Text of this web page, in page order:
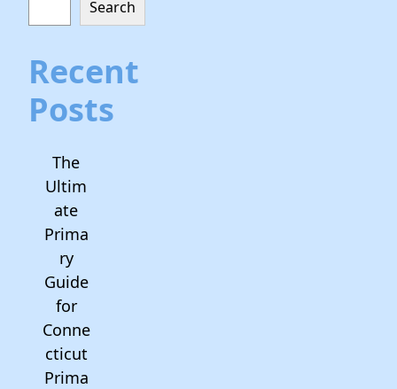
Search
Recent
Posts
The
Ultim
ate
Prima
ry
Guide
for
Conne
cticut
Prima